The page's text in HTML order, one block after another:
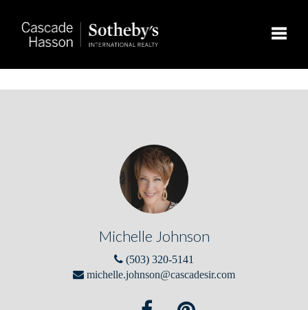
Michelle Johnson
(503) 320-5141
michelle.johnson@cascadesir.com